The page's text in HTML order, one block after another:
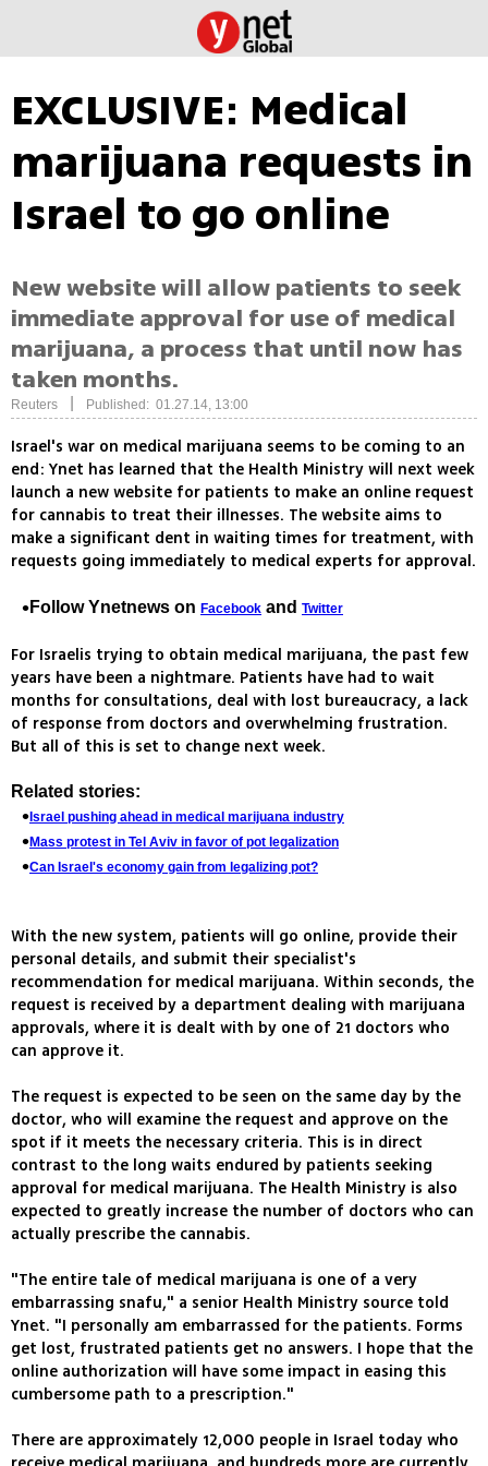
EXCLUSIVE: Medical
marijuana requests in
Israel to go online
New website will allow patients to seek
immediate approval for use of medical
marijuana, a process that until now has
taken months.
Reuters Published: 01.27.14, 13:00
Israel's war on medical marijuana seems to be coming to an
end: Ynet has learned that the Health Ministry will next week
launch a new website for patients to make an online request
for cannabis to treat their illnesses. The website aims to
make a significant dent in waiting times for treatment, with
requests going immediately to medical experts for approval.
Follow Ynetnews on Facebook and Twitter
For Israelis trying to obtain medical marijuana, the past few
years have been a nightmare. Patients have had to wait
months for consultations, deal with lost bureaucracy, a lack
of response from doctors and overwhelming frustration.
But all of this is set to change next week.
Related stories:
Israel pushing ahead in medical marijuana industry
Mass protest in Tel Aviv in favor of pot legalization
Can Israel's economy gain from legalizing pot?
With the new system, patients will go online, provide their
personal details, and submit their specialist's
recommendation for medical marijuana. Within seconds, the
request is received by a department dealing with marijuana
approvals, where it is dealt with by one of 21 doctors who
can approve it.
The request is expected to be seen on the same day by the
doctor, who will examine the request and approve on the
spot if it meets the necessary criteria. This is in direct
contrast to the long waits endured by patients seeking
approval for medical marijuana. The Health Ministry is also
expected to greatly increase the number of doctors who can
actually prescribe the cannabis.
"The entire tale of medical marijuana is one of a very
embarrassing snafu," a senior Health Ministry source told
Ynet. "I personally am embarrassed for the patients. Forms
get lost, frustrated patients get no answers. I hope that the
online authorization will have some impact in easing this
cumbersome path to a prescription."
There are approximately 12,000 people in Israel today who